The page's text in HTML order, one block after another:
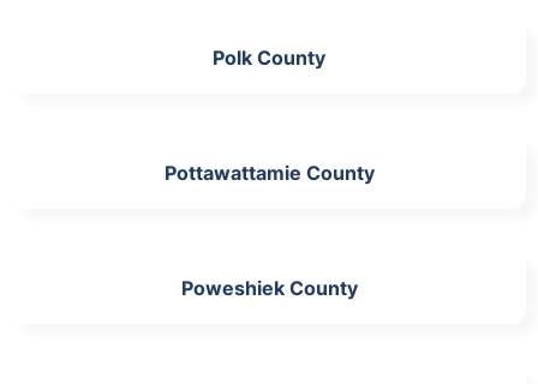
Polk County
Pottawattamie County
Poweshiek County